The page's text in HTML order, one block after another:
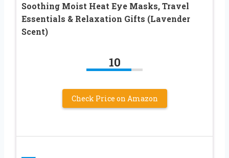
Soothing Moist Heat Eye Masks, Travel
Essentials & Relaxation Gifts (Lavender
Scent)
10
Check Price on Amazon